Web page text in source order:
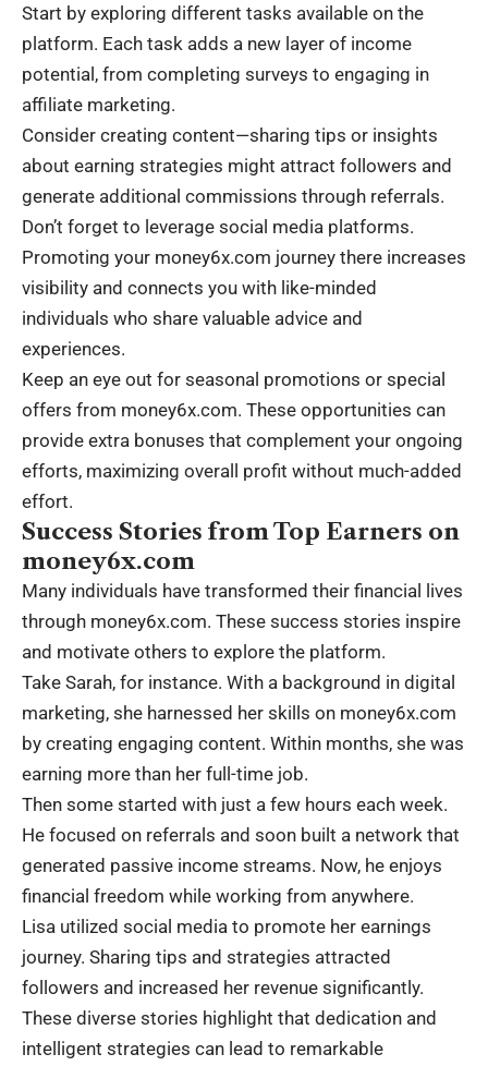
Start by exploring different tasks available on the
platform. Each task adds a new layer of income
potential, from completing surveys to engaging in
affiliate marketing.
Consider creating content—sharing tips or insights
about earning strategies might attract followers and
generate additional commissions through referrals.
Don’t forget to leverage social media platforms.
Promoting your money6x.com journey there increases
visibility and connects you with like-minded
individuals who share valuable advice and
experiences.
Keep an eye out for seasonal promotions or special
offers from money6x.com. These opportunities can
provide extra bonuses that complement your ongoing
efforts, maximizing overall profit without much-added
effort.
Success Stories from Top Earners on
money6x.com
Many individuals have transformed their financial lives
through money6x.com. These success stories inspire
and motivate others to explore the platform.
Take Sarah, for instance. With a background in digital
marketing, she harnessed her skills on money6x.com
by creating engaging content. Within months, she was
earning more than her full-time job.
Then some started with just a few hours each week.
He focused on referrals and soon built a network that
generated passive income streams. Now, he enjoys
financial freedom while working from anywhere.
Lisa utilized social media to promote her earnings
journey. Sharing tips and strategies attracted
followers and increased her revenue significantly.
These diverse stories highlight that dedication and
intelligent strategies can lead to remarkable